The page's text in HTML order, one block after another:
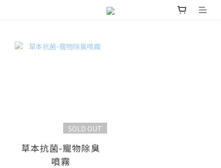
SOLD OUT
草本抗菌-寵物除臭
噴霧